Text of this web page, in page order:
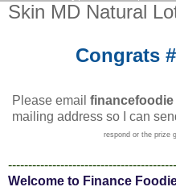
Skin MD Natural
Congrats
Please email
mailing address so I can
respond or the prize
Welcome to Finance